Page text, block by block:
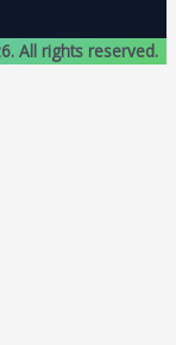
All rights reserved.